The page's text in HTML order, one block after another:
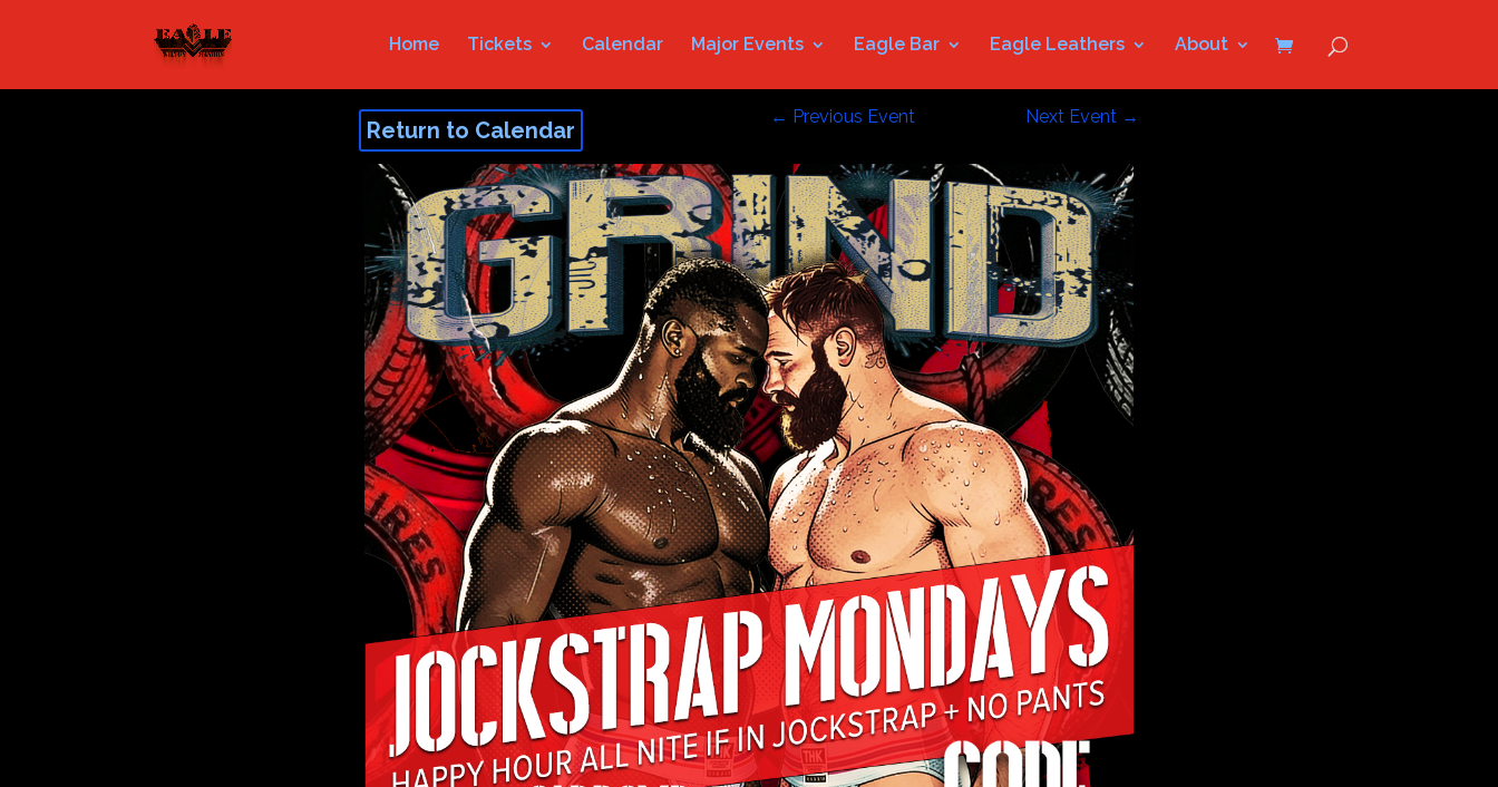
Home Tickets Calendar Major Events Eagle Bar Eagle Leathers About
Return to Calendar
← Previous Event Next Event →